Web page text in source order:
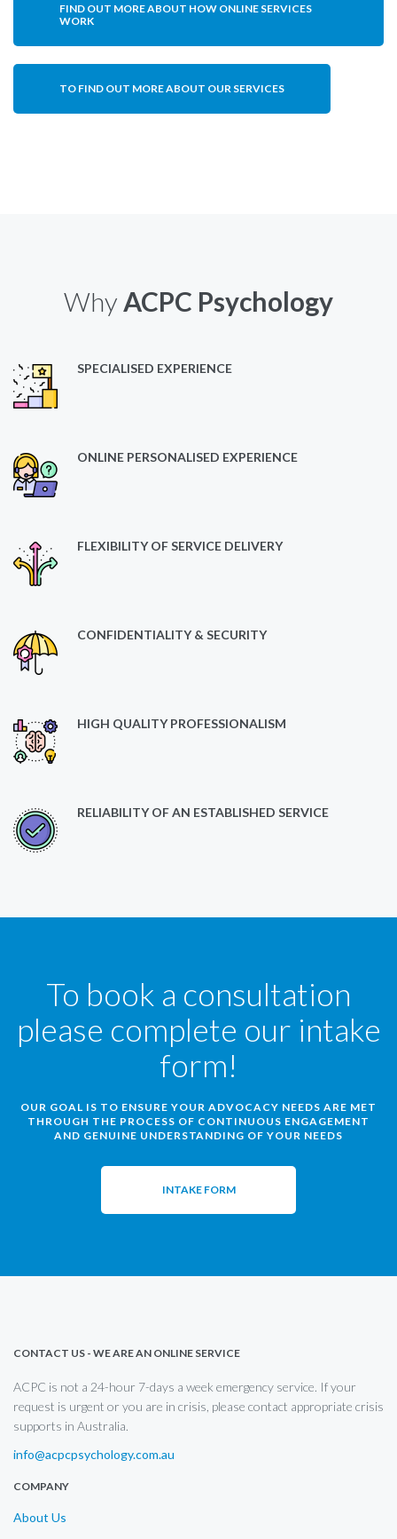
FIND OUT MORE ABOUT HOW ONLINE SERVICES
WORK
TO FIND OUT MORE ABOUT OUR SERVICES
Why ACPC Psychology
SPECIALISED EXPERIENCE
ONLINE PERSONALISED EXPERIENCE
FLEXIBILITY OF SERVICE DELIVERY
CONFIDENTIALITY & SECURITY
HIGH QUALITY PROFESSIONALISM
RELIABILITY OF AN ESTABLISHED SERVICE
To book a consultation
please complete our intake
form!
OUR GOAL IS TO ENSURE YOUR ADVOCACY NEEDS ARE MET
THROUGH THE PROCESS OF CONTINUOUS ENGAGEMENT
AND GENUINE UNDERSTANDING OF YOUR NEEDS
INTAKE FORM
CONTACT US - WE ARE AN ONLINE SERVICE
ACPC is not a 24-hour 7-days a week emergency service. If your
request is urgent or you are in crisis, please contact appropriate crisis
supports in Australia.
info@acpcpsychology.com.au
COMPANY
About Us